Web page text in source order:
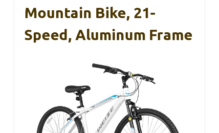
Mountain Bike, 21-
Speed, Aluminum Frame